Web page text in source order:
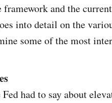
and the
into detail on the
some of the most
had to say about